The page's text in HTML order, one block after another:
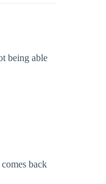
being able
back